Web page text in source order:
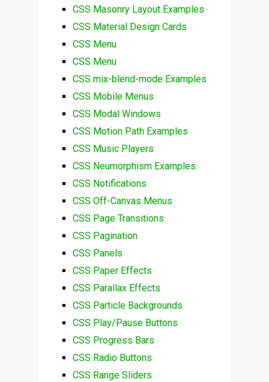
CSS Masonry Layout Examples
CSS Material Design Cards
CSS Menu
CSS Menu
CSS mix-blend-mode Examples
CSS Mobile Menus
CSS Modal Windows
CSS Motion Path Examples
CSS Music Players
CSS Neumorphism Examples
CSS Notifications
CSS Off-Canvas Menus
CSS Page Transitions
CSS Pagination
CSS Panels
CSS Paper Effects
CSS Parallax Effects
CSS Particle Backgrounds
CSS Play/Pause Buttons
CSS Progress Bars
CSS Radio Buttons
CSS Range Sliders